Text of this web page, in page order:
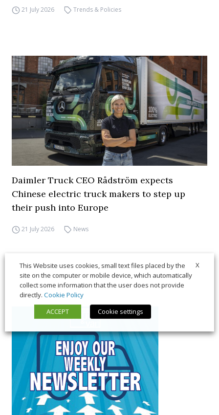
21 July 2026 Trends & Policies
Daimler Truck CEO Rådström expects
Chinese electric truck makers to step up
their push into Europe
21 July 2026 News
X
This Website uses cookies, small text files placed by the
site on the computer or mobile device, which automatically
collect some information that the user does not provide
directly. Cookie Policy
ACCEPT
Cookie settings